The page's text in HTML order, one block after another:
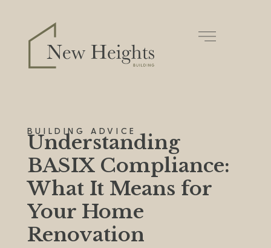
BUILDING ADVICE
Understanding
BASIX Compliance:
What It Means for
Your Home
Renovation